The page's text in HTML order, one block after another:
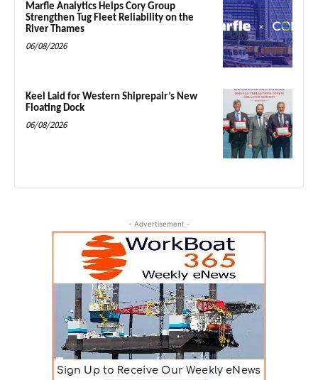
Marfle Analytics Helps Cory Group
Strengthen Tug Fleet Reliability on the
River Thames
06/08/2026
Keel Laid for Western Shiprepair’s New
Floating Dock
06/08/2026
- Advertisement -